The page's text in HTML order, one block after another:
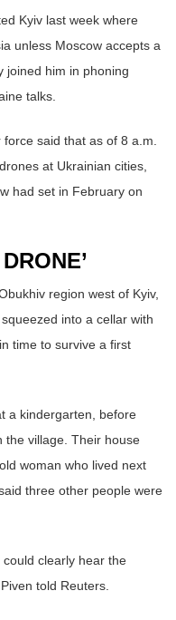
Kyiv last week where
unless Moscow accepts a
joined him in phoning
talks.
said that as of 8 a.m.
at Ukrainian cities,
had set in February on
region west of Kyiv,
into a cellar with
time to survive a first
a kindergarten, before
the village. Their house
woman who lived next
three other people were
clearly hear the
told Reuters.